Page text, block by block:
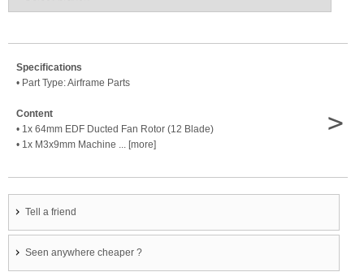
Specifications
• Part Type: Airframe Parts
Content
• 1x 64mm EDF Ducted Fan Rotor (12 Blade)
• 1x M3x9mm Machine ... [more]
>
Tell a friend
Seen anywhere cheaper ?